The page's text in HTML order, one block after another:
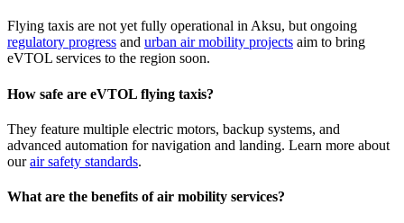
Flying taxis are not yet fully operational in Aksu, but ongoing
regulatory progress and urban air mobility projects aim to bring
eVTOL services to the region soon.
How safe are eVTOL flying taxis?
They feature multiple electric motors, backup systems, and
advanced automation for navigation and landing. Learn more about
ourair safety standards.
What are the benefits of air mobility services?